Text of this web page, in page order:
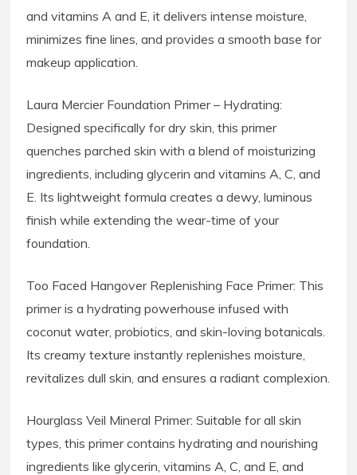
and vitamins A and E, it delivers intense moisture,
minimizes fine lines, and provides a smooth base for
makeup application.
Laura Mercier Foundation Primer – Hydrating:
Designed specifically for dry skin, this primer
quenches parched skin with a blend of moisturizing
ingredients, including glycerin and vitamins A, C, and
E. Its lightweight formula creates a dewy, luminous
finish while extending the wear-time of your
foundation.
Too Faced Hangover Replenishing Face Primer: This
primer is a hydrating powerhouse infused with
coconut water, probiotics, and skin-loving botanicals.
Its creamy texture instantly replenishes moisture,
revitalizes dull skin, and ensures a radiant complexion.
Hourglass Veil Mineral Primer: Suitable for all skin
types, this primer contains hydrating and nourishing
ingredients like glycerin, vitamins A, C, and E, and